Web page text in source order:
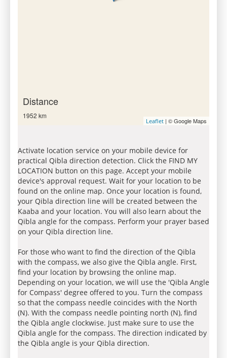
Distance
1952 km
Leaflet | © Google Maps
Activate location service on your mobile device for
practical Qibla direction detection. Click the FIND MY
LOCATION button on this page. Accept your mobile
device's approval request. Wait for your location to be
found on the online map. Once your location is found,
your Qibla direction line will be created between the
Kaaba and your location. You will also learn about the
Qibla angle for the compass. Perform your prayer based
on your Qibla direction line.
For those who want to find the direction of the Qibla
with the compass, we also give the Qibla angle. First,
find your location by browsing the online map.
Depending on your location, we will use the 'Qibla Angle
for Compass' degree offered to you. Turn the compass
so that the compass needle coincides with the North
(N). With the compass needle pointing north (N), find
the Qibla angle clockwise. Just make sure to use the
Qibla angle for the compass. The direction indicated by
the Qibla angle is your Qibla direction.